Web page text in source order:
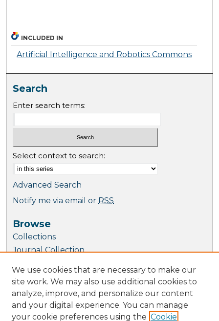
INCLUDED IN
Artificial Intelligence and Robotics Commons
Search
Enter search terms:
Select context to search:
Advanced Search
Notify me via email or RSS
Browse
Collections
Journal Collection
Disciplines
TU Dublin Authors
Author Corner
We use cookies that are necessary to make our
site work. We may also use additional cookies to
analyze, improve, and personalize our content
and your digital experience. You can manage
your cookie preferences using the Cookie